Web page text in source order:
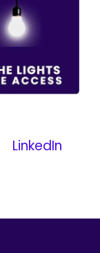
LinkedIn